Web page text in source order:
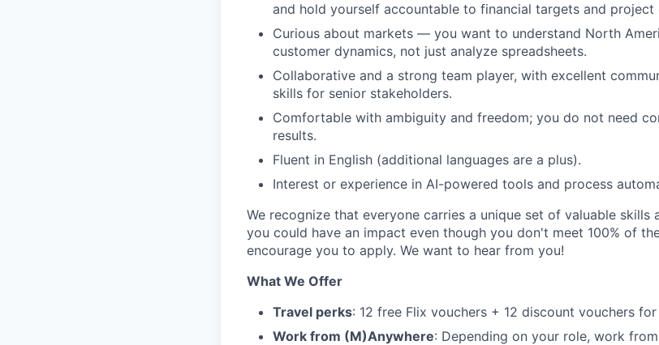
and hold yourself accountable to financial targets and project
Curious about markets — you want to understand North
customer dynamics, not just analyze spreadsheets.
Collaborative and a strong team player, with excellent
skills for senior stakeholders.
Comfortable with ambiguity and freedom; you do not need
results.
Fluent in English (additional languages are a plus).
Interest or experience in AI-powered tools and process
We recognize that everyone carries a unique set of valuable skills
you could have an impact even though you don't meet 100% of
encourage you to apply. We want to hear from you!
What We Offer
Travel perks: 12 free Flix vouchers + 12 discount vouchers
Work from (M)Anywhere: Depending on your role, work